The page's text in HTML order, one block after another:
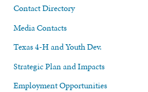
Contact Directory
Media Contacts
Texas 4-H and Youth Dev.
Strategic Plan and Impacts
Employment Opportunities